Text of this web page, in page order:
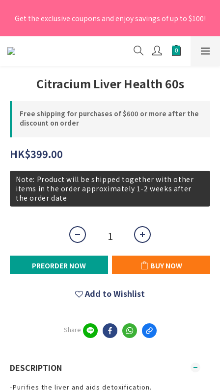
promo code 'NEW95' on your first order to enjoy a 5%
Get the exclusive coupons and enjoy savings of up to $100!
[New Members] From now till 30 June 2026, Enter the
promo code 'NEW95' on your first order to enjoy a 5%
Citracium Liver Health 60s
Free shipping for purchases of $600 or more after the
discount on order
HK$399.00
Note: Product will be shipped together with other
items in the order approximately 1-2 weeks after
the order date
PREORDER NOW BUY NOW
Add to Wishlist
Share
DESCRIPTION
-Purifies the liver and aids detoxification.